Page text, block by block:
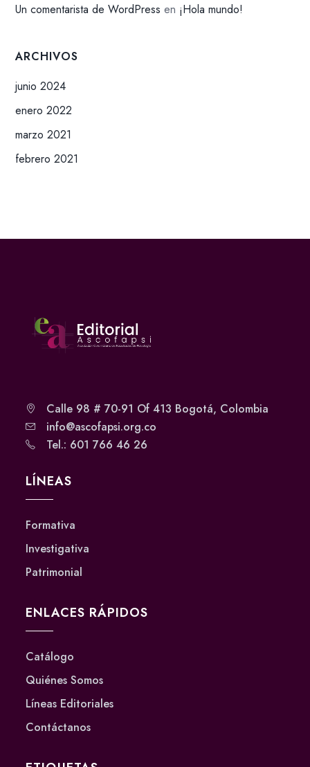
Un comentarista de WordPress en ¡Hola mundo!
ARCHIVOS
junio 2024
enero 2022
marzo 2021
febrero 2021
Calle 98 # 70-91 Of 413 Bogotá, Colombia
info@ascofapsi.org.co
Tel.: 601 766 46 26
LÍNEAS
Formativa
Investigativa
Patrimonial
ENLACES RÁPIDOS
Catálogo
Quiénes Somos
Líneas Editoriales
Contáctanos